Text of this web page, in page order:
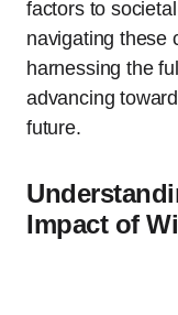
factors to
navigating these
harnessing the
advancing
future.
Impact of